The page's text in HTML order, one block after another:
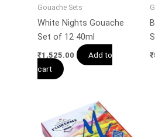
Gouache Sets
White Nights Gouache
Set of 12 40ml
₹1,525.00
Add to
cart
₹